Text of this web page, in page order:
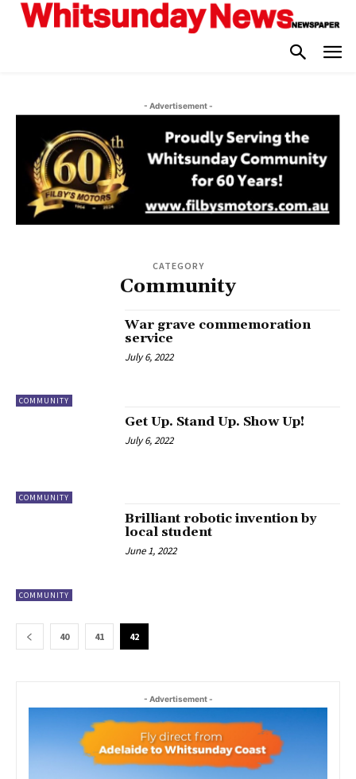
- Advertisement -
CATEGORY
Community
COMMUNITY
War grave commemoration
service
July 6, 2022
COMMUNITY
Get Up. Stand Up. Show Up!
July 6, 2022
COMMUNITY
Brilliant robotic invention by
local student
June 1, 2022
40 41 42
- Advertisement -